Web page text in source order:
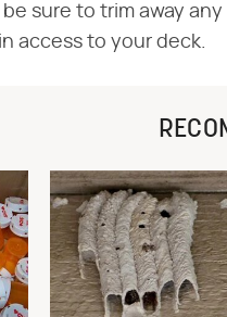
sure to trim away
access to your deck.